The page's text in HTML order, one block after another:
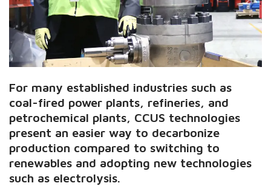
For many established industries such as
coal-fired power plants, refineries, and
petrochemical plants, CCUS technologies
present an easier way to decarbonize
production compared to switching to
renewables and adopting new technologies
such as electrolysis.